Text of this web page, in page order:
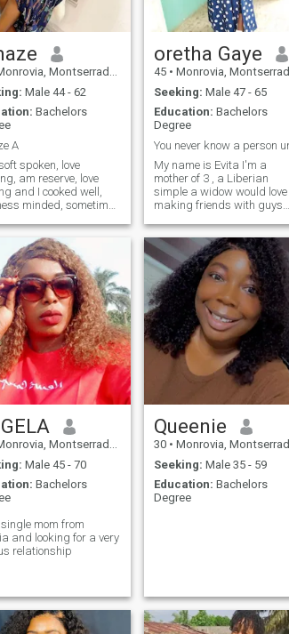
Montserrado, Liberia
Male 44 - 62
Bachelors
A
spoken, love
am reserve, love
and I cooked well,
minded, sometimes
and am people
oretha Gaye
45 • Monrovia, Montserrado, Liberia
Seeking: Male 47 - 65
Education: Bachelors
Degree
My name is Evita I'm a
mother of 3 , a Liberian
simple a widow would love
making friends with guys
Montserrado, Liberia
Male 45 - 70
Bachelors
mom from
and looking for a very
relationship
Queenie
30 • Monrovia, Montserrado, Liberia
Seeking: Male 35 - 59
Education: Bachelors
Degree